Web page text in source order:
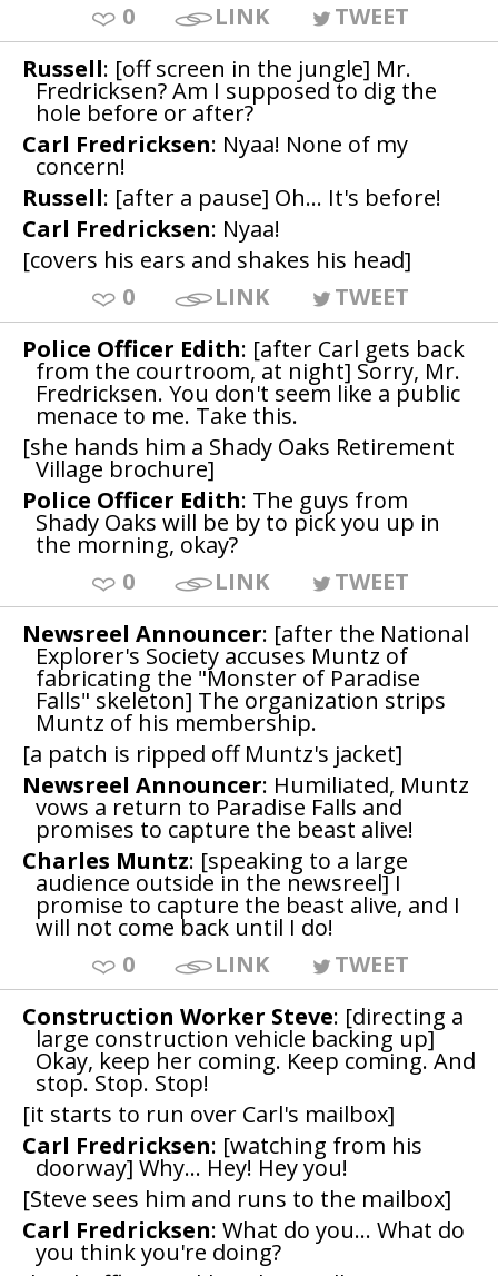
0
LINK
TWEET
Russell: [off screen in the jungle] Mr.
Fredricksen? Am I supposed to dig the
hole before or after?
Carl Fredricksen: Nyaa! None of my
concern!
Russell: [after a pause] Oh... It's before!
Carl Fredricksen: Nyaa!
[covers his ears and shakes his head]
0
LINK
TWEET
Police Officer Edith: [after Carl gets back
from the courtroom, at night] Sorry, Mr.
Fredricksen. You don't seem like a public
menace to me. Take this.
[she hands him a Shady Oaks Retirement
Village brochure]
Police Officer Edith: The guys from
Shady Oaks will be by to pick you up in
the morning, okay?
0
LINK
TWEET
Newsreel Announcer: [after the National
Explorer's Society accuses Muntz of
fabricating the "Monster of Paradise
Falls" skeleton] The organization strips
Muntz of his membership.
[a patch is ripped off Muntz's jacket]
Newsreel Announcer: Humiliated, Muntz
vows a return to Paradise Falls and
promises to capture the beast alive!
Charles Muntz: [speaking to a large
audience outside in the newsreel] I
promise to capture the beast alive, and I
will not come back until I do!
0
LINK
TWEET
Construction Worker Steve: [directing a
large construction vehicle backing up]
Okay, keep her coming. Keep coming. And
stop. Stop. Stop!
[it starts to run over Carl's mailbox]
Carl Fredricksen: [watching from his
doorway] Why... Hey! Hey you!
[Steve sees him and runs to the mailbox]
Carl Fredricksen: What do you... What do
you think you're doing?